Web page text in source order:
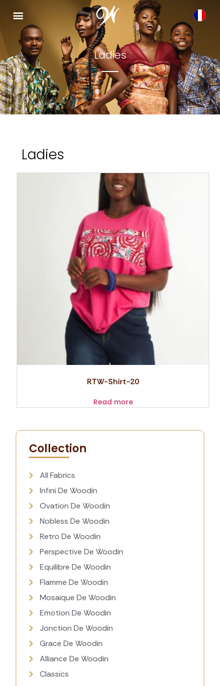
Ladies
Collection
All Fabrics
Infini De Woodin
Ovation De Woodin
Nobless De Woodin
Retro De Woodin
Perspective De Woodin
Equilibre De Woodin
Flamme De Woodin
Mosaique De Woodin
Emotion De Woodin
Jonction De Woodin
Grace De Woodin
Alliance De Woodin
Classics
Ladies
RTW-Shirt-20
Read more